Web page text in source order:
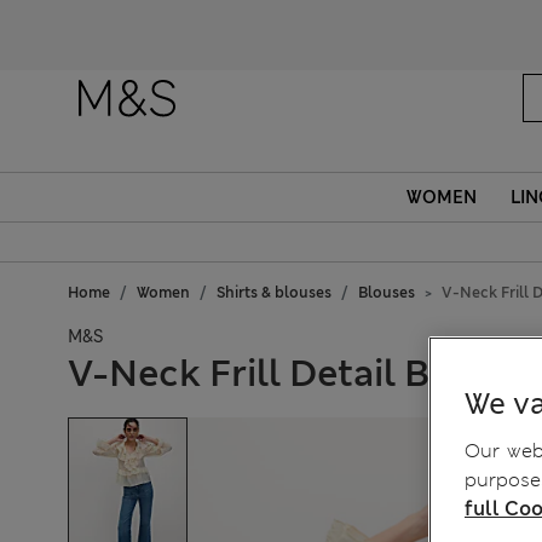
WOMEN
Home Women Shirts & blouses Blouses V-Neck Frill
M&S
V-Neck Frill Detail Blouse
We
Our
full